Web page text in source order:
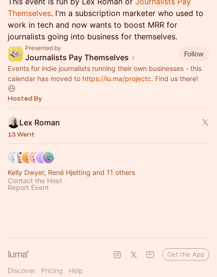
Themselves. I'm a subscription marketer who used to
work in tech and now wants to boost MRR for
journalists going into business for themselves.
Presented by
Journalists Pay Themselves
Follow
Events for indie journalists running their own businesses - this
calendar has moved to https://lu.ma/projectc. Find us there!
Hosted By
Lex Roman
13 Went
Kelly Dwyer, René Hjetting and 11 others
Contact the Host
Report Event
Discover Pricing Help
Get the App